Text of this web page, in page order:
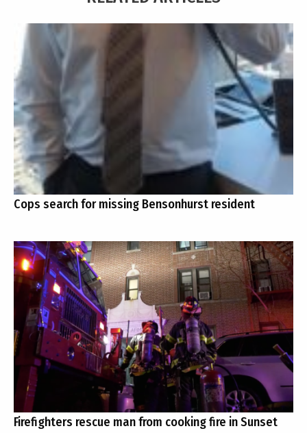
Cops search for missing Bensonhurst resident
Firefighters rescue man from cooking fire in Sunset